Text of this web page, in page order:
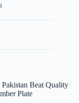
Beat Quality
Plate